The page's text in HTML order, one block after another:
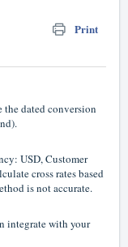
Print
dated conversion
USD, Customer
cross rates based
is not accurate.
integrate with your